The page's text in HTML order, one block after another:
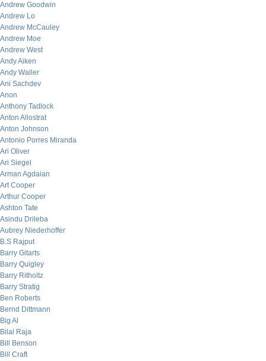
Andrew Goodwin
Andrew Lo
Andrew McCauley
Andrew Moe
Andrew West
Andy Aiken
Andy Waller
Ani Sachdev
Anon
Anthony Tadlock
Anton Allostrat
Anton Johnson
Antonio Porres Miranda
Ari Oliver
Ari Siegel
Arman Agdaian
Art Cooper
Arthur Cooper
Ashton Tate
Asindu Drileba
Aubrey Niederhoffer
B.S Rajput
Barry Gitarts
Barry Quigley
Barry Ritholtz
Barry Stratig
Ben Roberts
Bernd Dittmann
Big Al
Bilal Raja
Bill Benson
Bill Craft